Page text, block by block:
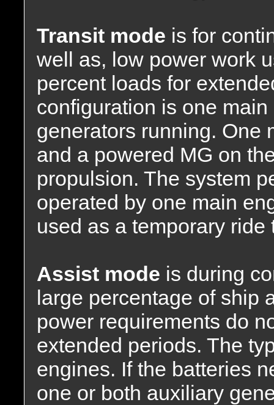
Transit mode is for
well as, low power work
percent loads for
configuration is one
generators running. One
and a powered MG on
propulsion. The system
operated by one main
used as a temporary
Assist mode is during
large percentage of ship
power requirements do
extended periods. The
engines. If the batteries
one or both auxiliary